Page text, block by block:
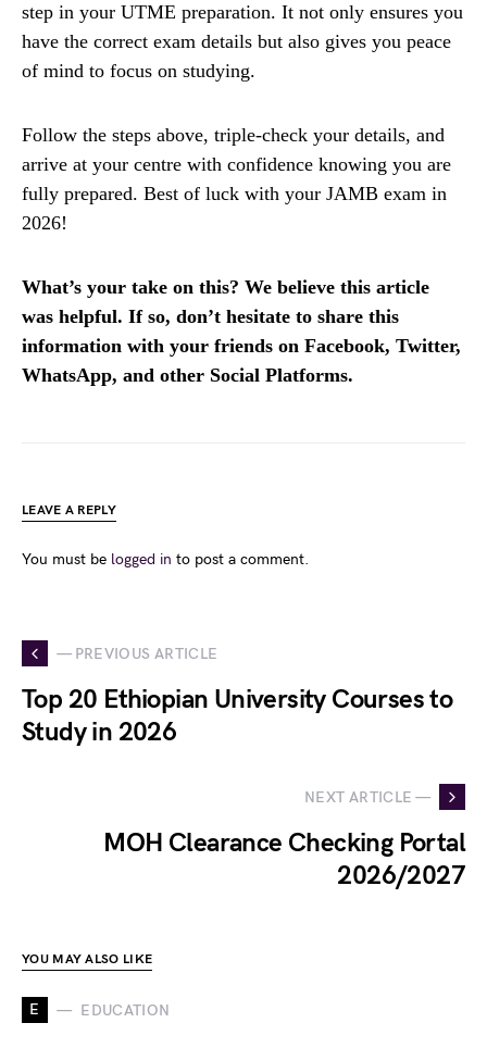
step in your UTME preparation. It not only ensures you
have the correct exam details but also gives you peace
of mind to focus on studying.
Follow the steps above, triple-check your details, and
arrive at your centre with confidence knowing you are
fully prepared. Best of luck with your JAMB exam in
2026!
What’s your take on this? We believe this article
was helpful. If so, don’t hesitate to share this
information with your friends on Facebook, Twitter,
WhatsApp, and other Social Platforms.
LEAVE A REPLY
You must be logged in to post a comment.
— PREVIOUS ARTICLE
Top 20 Ethiopian University Courses to
Study in 2026
NEXT ARTICLE —
MOH Clearance Checking Portal
2026/2027
YOU MAY ALSO LIKE
E EDUCATION